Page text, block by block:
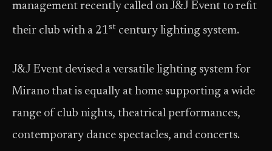
management recently called on J&J Event to refit
their club with a 21st century lighting system.
J&J Event devised a versatile lighting system for
Mirano that is equally at home supporting a wide
range of club nights, theatrical performances,
contemporary dance spectacles, and concerts.